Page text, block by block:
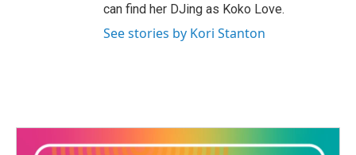
can find her DJing as Koko Love.
See stories by Kori Stanton